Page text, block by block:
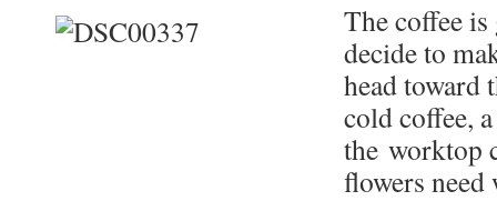
The coffee
decide to
head toward
cold coffee,
the worktop
flowers need